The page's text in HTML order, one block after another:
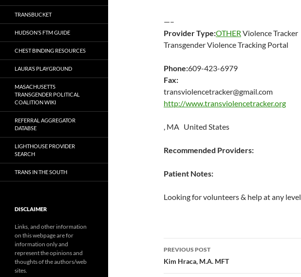
—–
Provider Type:OTHER Violence Tracker
Transgender Violence Tracking Portal
Phone:609-423-6979
Fax:
transviolencetracker@gmail.com
http://www.transviolencetracker.org
, MA United States
Recommended Providers:
Patient Notes:
Looking for volunteers & help at any level
Post
navigation
PREVIOUS POST
Kim Hraca, M.A. MFT
TRANSBUCKET
HUDSON’S FTM GUIDE
CHEST BINDING RESOURCES
LAURA’S PLAYGROUND
MASACHUSETTS
TRANSGENDER POLITICAL
COALITION WIKI
REFERRAL AGGREGATOR
DATABSE
LIGHTHOUSE PROVIDER
SEARCH
TRANS IN THE SOUTH
DISCLAIMER
Links, and other information
on this webpage are for
information only and
represent the opinions and
thoughts of the authors/web
sites.